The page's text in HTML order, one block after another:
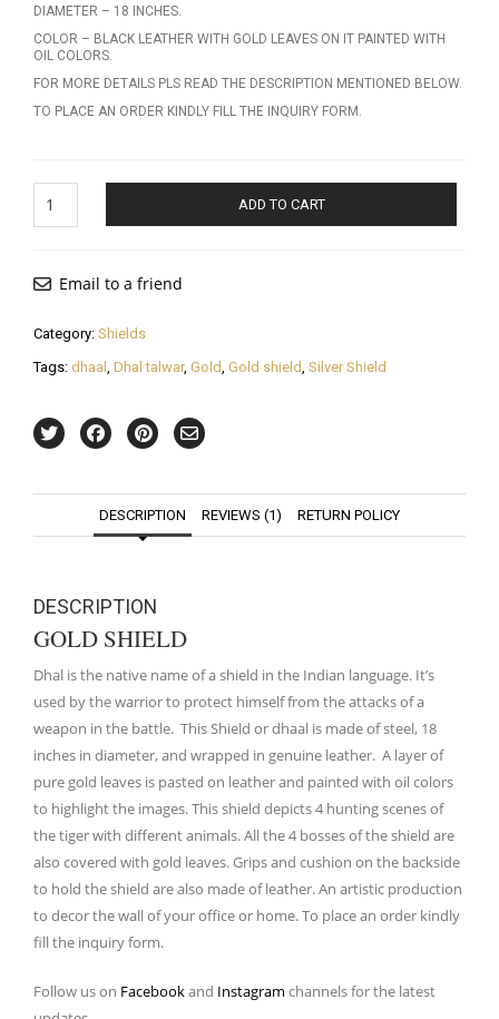
DIAMETER – 18 INCHES.
COLOR – BLACK LEATHER WITH GOLD LEAVES ON IT PAINTED WITH
OIL COLORS.
FOR MORE DETAILS PLS READ THE DESCRIPTION MENTIONED BELOW.
TO PLACE AN ORDER KINDLY FILL THE INQUIRY FORM.
Shield
ADD TO CART
Email to a friend
Category: Shields
Tags: dhaal , Dhal talwar, Gold, Gold shield, Silver Shield
DESCRIPTION REVIEWS (1) RETURN POLICY
DESCRIPTION
GOLD SHIELD
Dhal is the native name of a shield in the Indian language. It’s
used by the warrior to protect himself from the attacks of a
weapon in the battle. This Shield or dhaal is made of steel, 18
inches in diameter, and wrapped in genuine leather. A layer of
pure gold leaves is pasted on leather and painted with oil colors
to highlight the images. This shield depicts 4 hunting scenes of
the tiger with different animals. All the 4 bosses of the shield are
also covered with gold leaves. Grips and cushion on the backside
to hold the shield are also made of leather. An artistic production
to decor the wall of your office or home. To place an order kindly
fill the inquiry form.
Follow us on Facebookand Instagram channels for the latest